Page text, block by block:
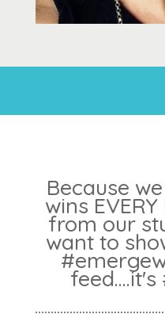
Because
wins
from our
want to